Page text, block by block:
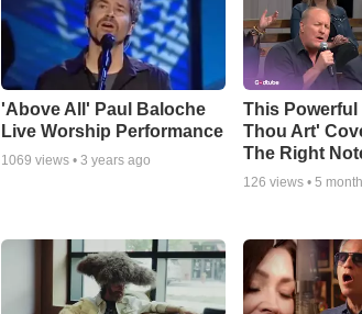
'Above All' Paul Baloche
Live Worship Performance
1069 views • 3 years ago
This Powerful
Thou Art'
The Right
126 views • 5